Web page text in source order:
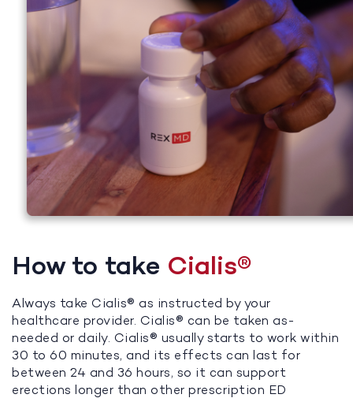
How to take Cialis®
Always take Cialis® as instructed by your
healthcare provider. Cialis® can be taken as-
needed or daily. Cialis® usually starts to work within
30 to 60 minutes, and its effects can last for
between 24 and 36 hours, so it can support
erections longer than other prescription ED